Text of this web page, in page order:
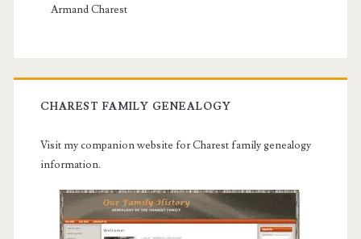
Armand Charest
CHAREST FAMILY GENEALOGY
Visit my companion website for Charest family genealogy
information.